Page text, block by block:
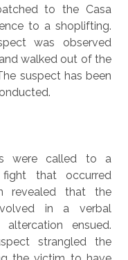
to the Casa
to a shoplifting.
was observed
walked out of the
suspect has been
were called to a
that occurred
revealed that the
in a verbal
ensued.
strangled the